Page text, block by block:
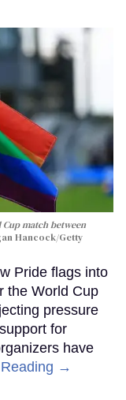
Cup match between
Hancock/Getty
Pride flags into
the World Cup
pressure
for
have
→